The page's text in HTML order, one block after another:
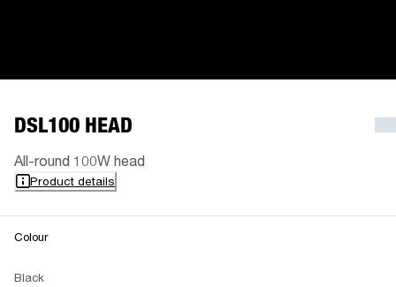
DSL100 HEAD
All-round 100W head
Product details
Colour
Black